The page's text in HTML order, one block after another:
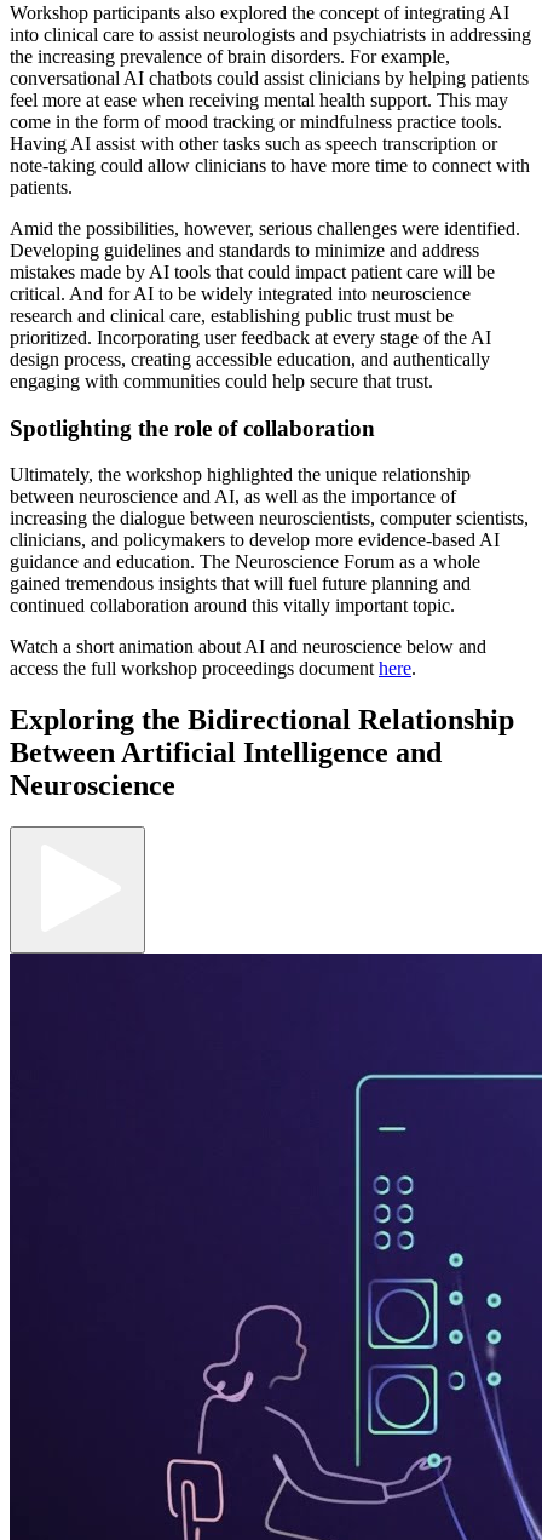
Workshop participants also explored the concept of integrating AI
into clinical care to assist neurologists and psychiatrists in addressing
the increasing prevalence of brain disorders. For example,
conversational AI chatbots could assist clinicians by helping patients
feel more at ease when receiving mental health support. This may
come in the form of mood tracking or mindfulness practice tools.
Having AI assist with other tasks such as speech transcription or
note-taking could allow clinicians to have more time to connect with
patients.
Amid the possibilities, however, serious challenges were identified.
Developing guidelines and standards to minimize and address
mistakes made by AI tools that could impact patient care will be
critical. And for AI to be widely integrated into neuroscience
research and clinical care, establishing public trust must be
prioritized. Incorporating user feedback at every stage of the AI
design process, creating accessible education, and authentically
engaging with communities could help secure that trust.
Spotlighting the role of collaboration
Ultimately, the workshop highlighted the unique relationship
between neuroscience and AI, as well as the importance of
increasing the dialogue between neuroscientists, computer scientists,
clinicians, and policymakers to develop more evidence-based AI
guidance and education. The Neuroscience Forum as a whole
gained tremendous insights that will fuel future planning and
continued collaboration around this vitally important topic.
Watch a short animation about AI and neuroscience below and
access the full workshop proceedings document here.
Exploring the Bidirectional Relationship
Between Artificial Intelligence and
Neuroscience